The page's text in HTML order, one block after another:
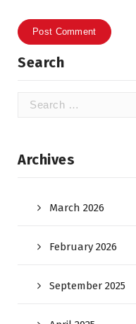
Search
Search
Archives
March 2026
February 2026
September 2025